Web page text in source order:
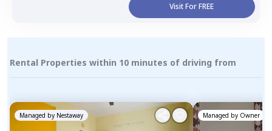
Visit For FREE
Rental Properties within 10 minutes of driving from
Managed by Nestaway Managed by Owner